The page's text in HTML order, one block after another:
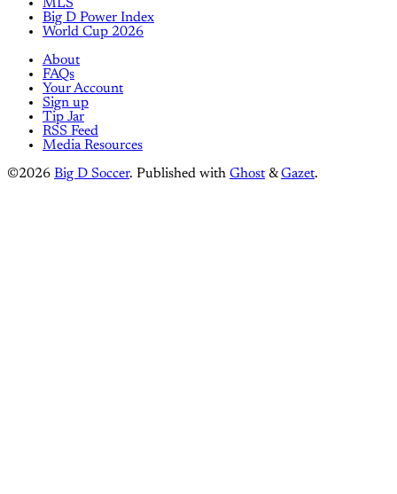
MLS
Big D Power Index
World Cup 2026
About
FAQs
Your Account
Sign up
Tip Jar
RSS Feed
Media Resources
©2026 Big D Soccer. Published with Ghost &Gazet.